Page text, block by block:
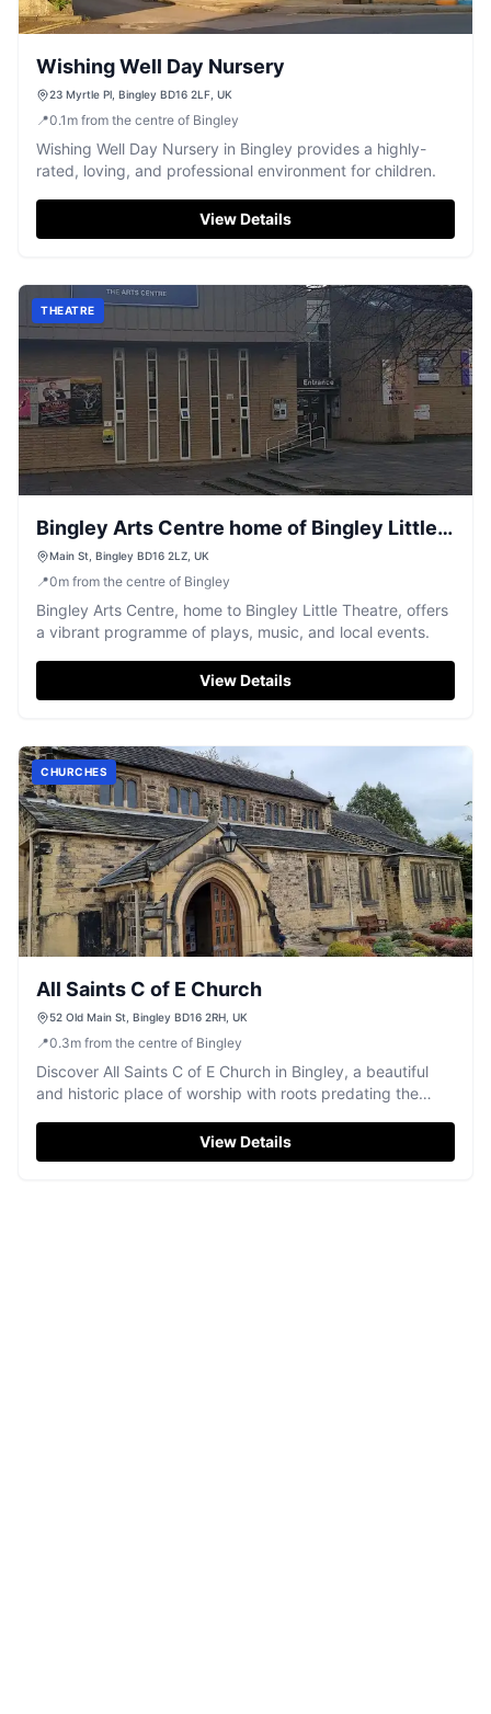
Wishing Well Day Nursery
23 Myrtle Pl, Bingley BD16 2LF, UK
📍0.1 m from the centre of Bingley
Wishing Well Day Nursery in Bingley provides a highly-
rated, loving, and professional environment for children.
View Details
THEATRE
Bingley Arts Centre home of Bingley Little
Theatre
Main St, Bingley BD16 2LZ, UK
📍0m from the centre of Bingley
Bingley Arts Centre, home to Bingley Little Theatre, offers
a vibrant programme of plays, music, and local events.
View Details
CHURCHES
All Saints C of E Church
52 Old Main St, Bingley BD16 2RH, UK
📍0.3m from the centre of Bingley
Discover All Saints C of E Church in Bingley, a beautiful
and historic place of worship with roots predating the
View Details